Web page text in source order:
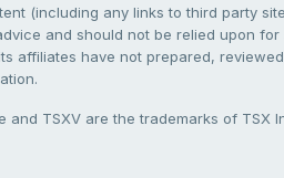
(including any links to third party
and should not be relied upon
affiliates have not prepared,
TSXV are the trademarks of TSX